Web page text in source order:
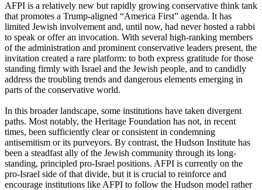
AFPI is a relatively new but rapidly growing conservative think tank
that promotes a Trump-aligned “America First” agenda. It has
limited Jewish involvement and, until now, had never hosted a rabbi
to speak or offer an invocation. With several high-ranking members
of the administration and prominent conservative leaders present, the
invitation created a rare platform: to both express gratitude for those
standing firmly with Israel and the Jewish people, and to candidly
address the troubling trends and dangerous elements emerging in
parts of the conservative world.
In this broader landscape, some institutions have taken divergent
paths. Most notably, the Heritage Foundation has not, in recent
times, been sufficiently clear or consistent in condemning
antisemitism or its purveyors. By contrast, the Hudson Institute has
been a steadfast ally of the Jewish community through its long-
standing, principled pro-Israel positions. AFPI is currently on the
pro-Israel side of that divide, but it is crucial to reinforce and
encourage institutions like AFPI to follow the Hudson model rather